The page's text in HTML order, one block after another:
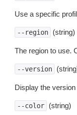
Use a specific
--region (string)
The region to use.
--version
Display the version
--color (string)